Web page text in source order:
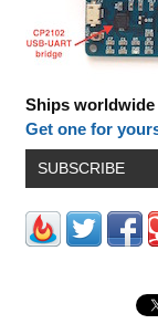
Ships worldwide
Get one for
SUBSCRIBE